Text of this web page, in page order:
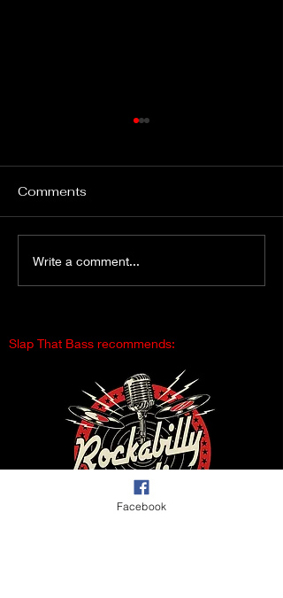
Gimme Another Try -
Lisa Beat and the Liars
Comments
Write a comment...
Slap That Bass recommends:
Facebook